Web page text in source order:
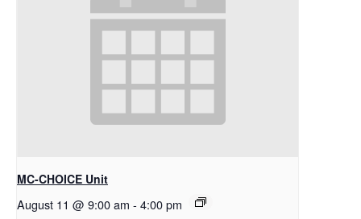
MC-CHOICE Unit
August 11 @ 9:00 am - 4:00 pm